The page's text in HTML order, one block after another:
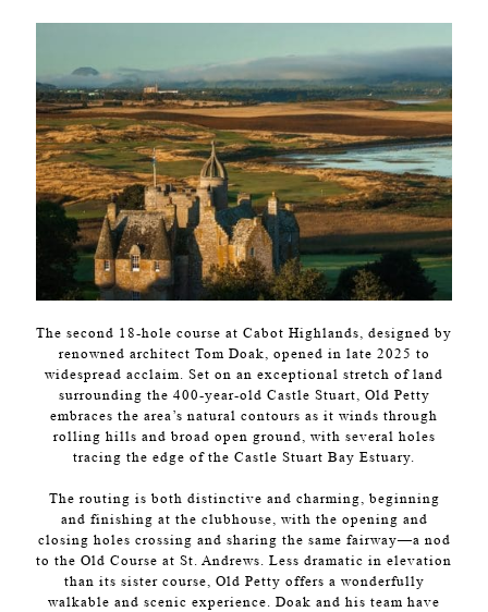
The second 18-hole course at Cabot Highlands, designed by
renowned architect Tom Doak, opened in late 2025 to
widespread acclaim. Set on an exceptional stretch of land
surrounding the 400-year-old Castle Stuart, Old Petty
embraces the area’s natural contours as it winds through
rolling hills and broad open ground, with several holes
tracing the edge of the Castle Stuart Bay Estuary.
The routing is both distinctive and charming, beginning
and finishing at the clubhouse, with the opening and
closing holes crossing and sharing the same fairway—a nod
to the Old Course at St. Andrews. Less dramatic in elevation
than its sister course, Old Petty offers a wonderfully
walkable and scenic experience. Doak and his team have